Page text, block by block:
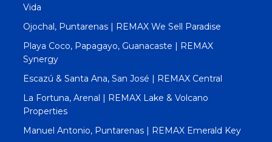
Vida
Ojochal, Puntarenas | REMAX We Sell Paradise
Playa Coco, Papagayo, Guanacaste | REMAX
Synergy
Escazú & Santa Ana, San José | REMAX Central
La Fortuna, Arenal | REMAX Lake & Volcano
Properties
Manuel Antonio, Puntarenas | REMAX Emerald Key